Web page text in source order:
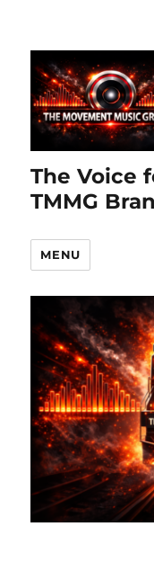
The Voice
TMMG
MENU